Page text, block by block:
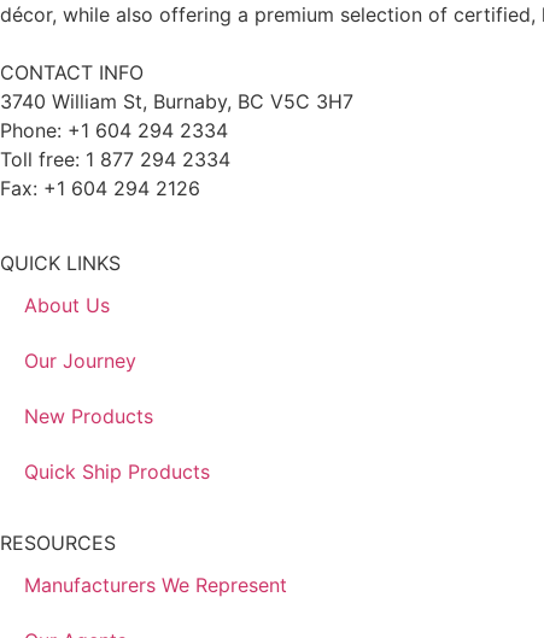
décor, while also offering a premium selection of
CONTACT INFO
3740 William St, Burnaby, BC V5C 3H7
Phone: +1 604 294 2334
Toll free: 1 877 294 2334
Fax: +1 604 294 2126
QUICK LINKS
About Us
Our Journey
New Products
Quick Ship Products
RESOURCES
Manufacturers We Represent